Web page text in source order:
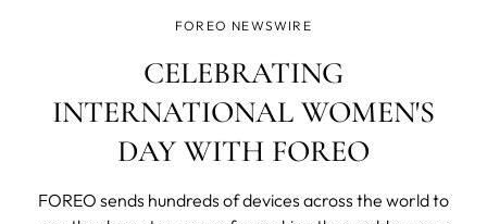
FOREO NEWSWIRE
CELEBRATING
INTERNATIONAL WOMEN'S
DAY WITH FOREO
FOREO sends hundreds of devices across the world to